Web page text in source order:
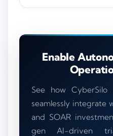
Enable
See how
seamlessly integrate
and SOAR
gen AI-driven